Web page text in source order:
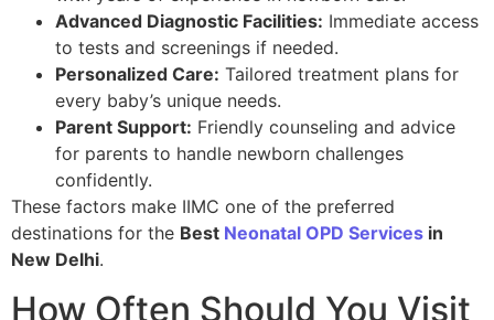
Advanced Diagnostic Facilities: Immediate access
to tests and screenings if needed.
Personalized Care: Tailored treatment plans for
every baby’s unique needs.
Parent Support: Friendly counseling and advice
for parents to handle newborn challenges
confidently.
These factors make IIMC one of the preferred
destinations for the Best Neonatal OPD Services in
New Delhi.
How Often Should You Visit